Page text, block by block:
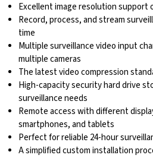
Excellent image resolution support
Record, process, and stream
time
Multiple surveillance video input
multiple cameras
The latest video compression
High-capacity security hard drive
surveillance needs
Remote access with different
smartphones, and tablets
Perfect for reliable 24-hour
A simplified custom installation